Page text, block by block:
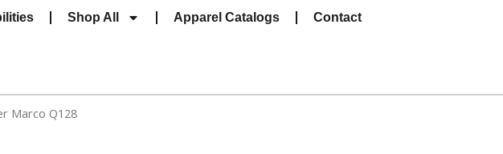
Shop All Apparel Catalogs Contact
Marco Q128